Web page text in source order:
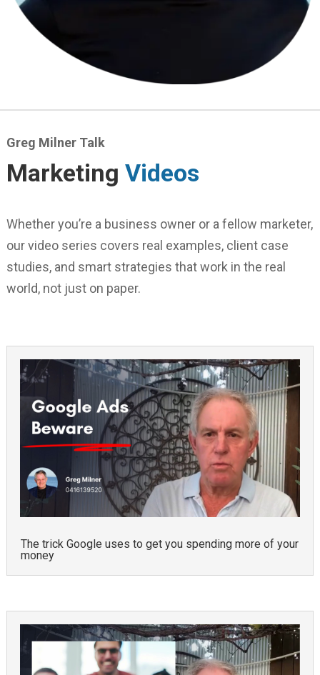
Greg Milner Talk
Marketing Videos
Whether you’re a business owner or a fellow marketer,
our video series covers real examples, client case
studies, and smart strategies that work in the real
world, not just on paper.
The trick Google uses to get you spending more of your
money